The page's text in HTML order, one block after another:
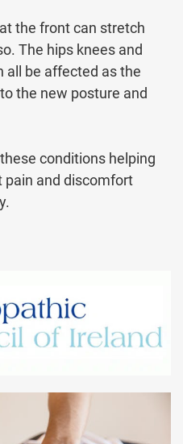
the front can stretch
The hips knees and
all be affected as the
the new posture and
conditions helping
pain and discomfort